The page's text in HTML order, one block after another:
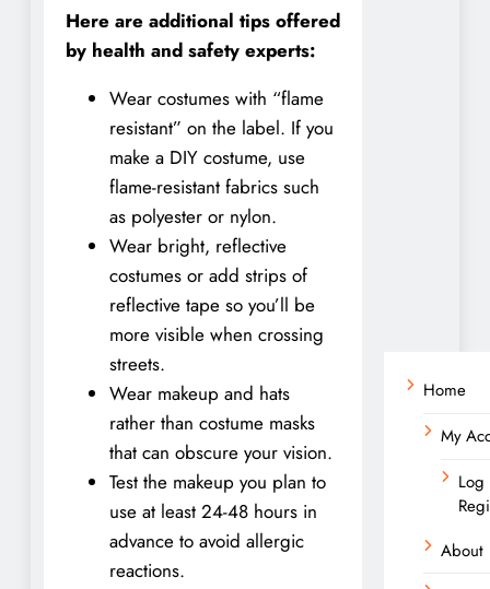
Here are additional tips offered
by health and safety experts:
Wear costumes with “flame
resistant” on the label. If you
make a DIY costume, use
flame-resistant fabrics such
as polyester or nylon.
Wear bright, reflective
costumes or add strips of
reflective tape so you’ll be
more visible when crossing
streets.
Wear makeup and hats
rather than costume masks
that can obscure your vision.
Test the makeup you plan to
use at least 24-48 hours in
advance to avoid allergic
reactions.
Home
My
About